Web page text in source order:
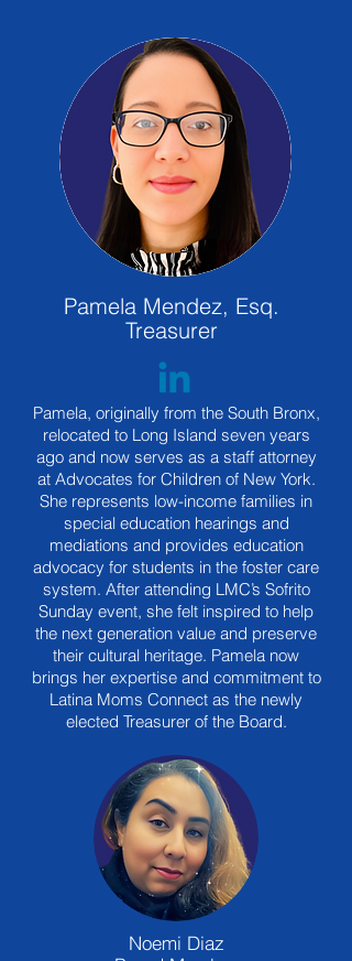
Pamela Mendez, Esq.
Treasurer
Pamela, originally from the South Bronx,
relocated to Long Island seven years
ago and now serves as a staff attorney
at Advocates for Children of New York.
She represents low-income families in
special education hearings and
mediations and provides education
advocacy for students in the foster care
system. After attending LMC’s Sofrito
Sunday event, she felt inspired to help
the next generation value and preserve
their cultural heritage. Pamela now
brings her expertise and commitment to
Latina Moms Connect as the newly
elected Treasurer of the Board.
Noemi Diaz